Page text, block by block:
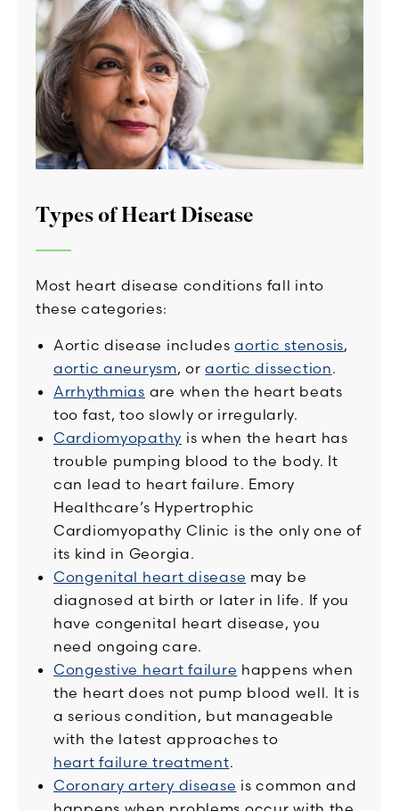
Types of Heart Disease
Most heart disease conditions fall into
these categories:
Aortic disease includesaortic stenosis,
aortic aneurysm, oraortic dissection.
Arrhythmias are when the heart beats
too fast, too slowly or irregularly.
Cardiomyopathy is when the heart has
trouble pumping blood to the body. It
can lead to heart failure. Emory
Healthcare’s Hypertrophic
Cardiomyopathy Clinic is the only one of
its kind in Georgia.
Congenital heart disease may be
diagnosed at birth or later in life. If you
have congenital heart disease, you
need ongoing care.
Congestive heart failure happens when
the heart does not pump blood well. It is
a serious condition, but manageable
with the latest approaches to
heart failure treatment.
Coronary artery disease is common and